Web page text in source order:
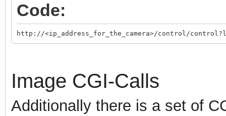
Code:
http://<ip_address_for_the_camera>/control/
Image CGI-Calls
Additionally there is a set of